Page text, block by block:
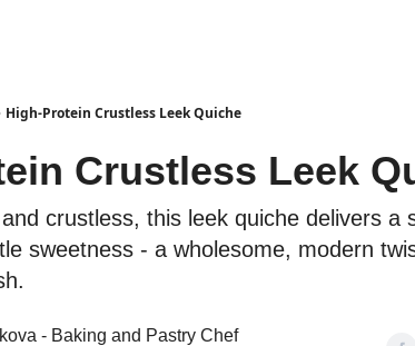
High-Protein Crustless Leek Quiche
Crustless Leek
crustless, this leek quiche delivers a
sweetness - a wholesome, modern
- Baking and Pastry Chef